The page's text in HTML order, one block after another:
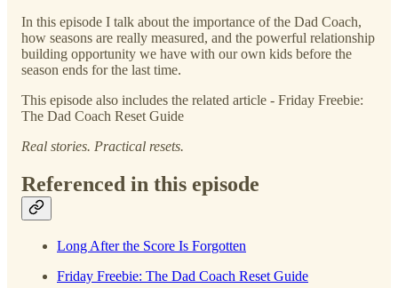
In this episode I talk about the importance of the Dad Coach,
how seasons are really measured, and the powerful relationship
building opportunity we have with our own kids before the
season ends for the last time.
This episode also includes the related article - Friday Freebie:
The Dad Coach Reset Guide
Real stories. Practical resets.
Referenced in this episode
Long After the Score Is Forgotten
Friday Freebie: The Dad Coach Reset Guide